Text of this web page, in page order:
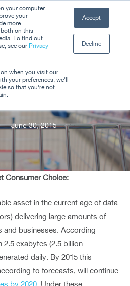
your computer.
your
more
both on this
To find out
see our Privacy
when you visit our
your preferences, we'll
so that you're not
Accept
Decline
June 30, 2015
Consumer Choice:
asset in the current age of data
delivering large amounts of
and businesses. According
2.5 exabytes (2.5 billion
daily. By 2015 this
to forecasts, will continue
by 2020. Under these